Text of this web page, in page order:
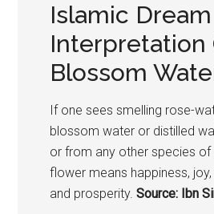
Islamic Dream
Interpretation
Blossom
If one sees smelling rose-
blossom water or distilled
or from any other species of
flower means happiness,
and prosperity. Source: Ibn